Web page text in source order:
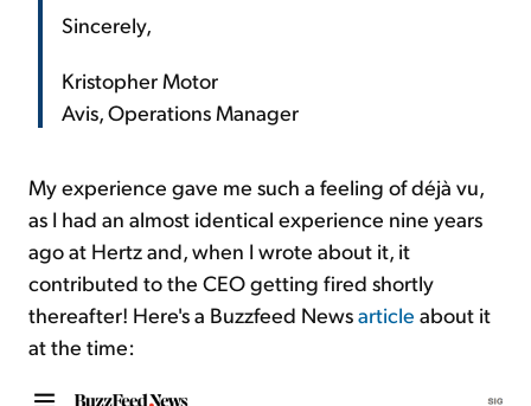
Sincerely,
Kristopher Motor
Avis, Operations Manager
My experience gave me such a feeling of déjà vu,
as I had an almost identical experience nine years
ago at Hertz and, when I wrote about it, it
contributed to the CEO getting fired shortly
thereafter! Here's a Buzzfeed Newsarticle about it
at the time: